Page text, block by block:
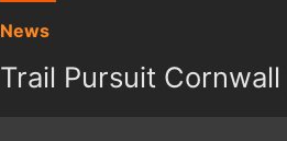
News
Trail Pursuit